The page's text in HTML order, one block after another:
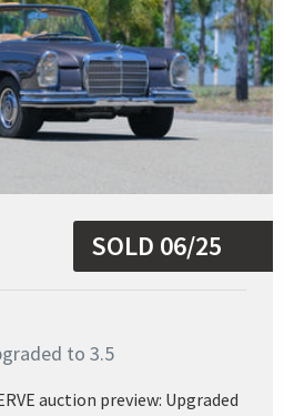
SOLD 06/25
to 3.5
auction preview: Upgraded